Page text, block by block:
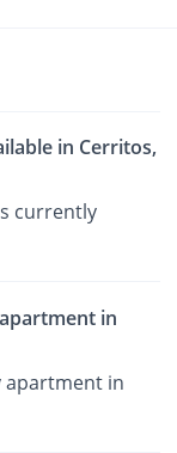
in Cerritos,
currently
in
apartment in